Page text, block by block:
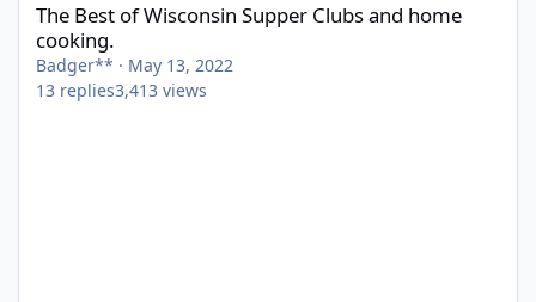
The Best of Wisconsin Supper Clubs and home
cooking.
Badger** · May 13, 2022
13 replies3,413 views